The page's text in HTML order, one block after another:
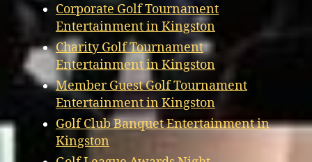
Corporate Golf Tournament
Entertainment in Kingston
Charity Golf Tournament
Entertainment in Kingston
Member Guest Golf Tournament
Entertainment in Kingston
Golf Club Banquet Entertainment in
Kingston